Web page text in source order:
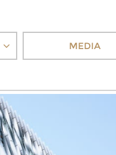
MEDIA